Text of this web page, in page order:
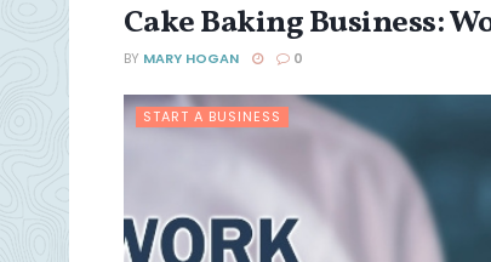
Cake Baking Business:
BY MARY HOGAN 0
START A BUSINESS